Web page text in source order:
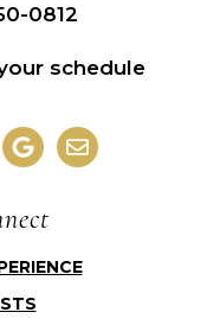
0812
schedule